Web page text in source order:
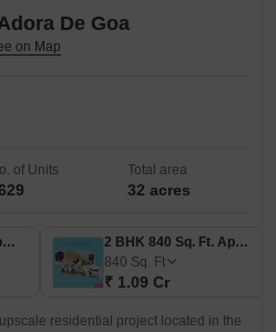
De Goa
of Units Total area
32 acres
1 BHK 540 Sq. Ft. Apartment
2 BHK 840 Sq. Ft. Apartment
840 Sq. Ft
₹ 1.09 Cr
residential project located in the